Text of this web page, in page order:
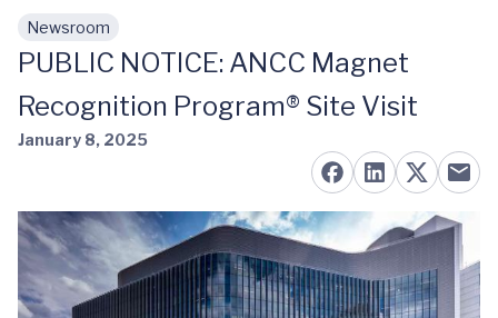
Skip to main content
Newsroom
PUBLIC NOTICE: ANCC Magnet
Recognition Program® Site Visit
January 8, 2025